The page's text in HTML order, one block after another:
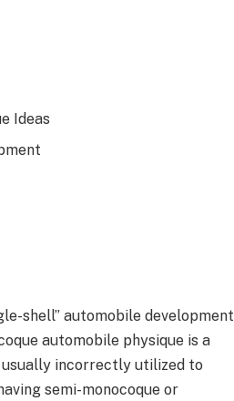
Ideas
shell” automobile development
automobile physique is a
usually incorrectly utilized to
semi-monocoque or